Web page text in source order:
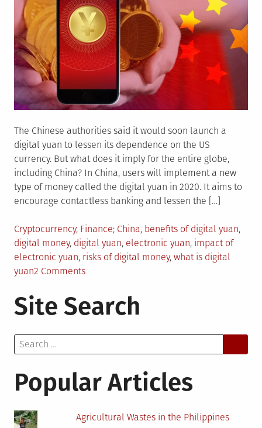
The Chinese authorities said it would soon launch a
digital yuan to lessen its dependence on the US
currency. But what does it imply for the entire globe,
including China? In China, users will implement a new
type of money called the digital yuan in 2020. It aims to
encourage contactless banking and lessen the […]
Posted
in
Cryptocurrency, Finance Tagged
China, benefits of digital yuan,
digital money, digital yuan, electronic yuan, impact of
electronic yuan, risks of digital money, what is digital
yuan2 Commentson
the
Digital
Operation
Consequences
Site Search
Search
for:
Popular Articles
Agricultural Wastes in the Philippines